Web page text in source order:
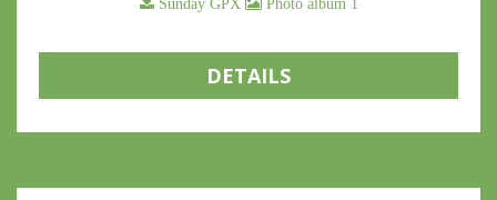
Sunday GPX Photo album 1
DETAILS